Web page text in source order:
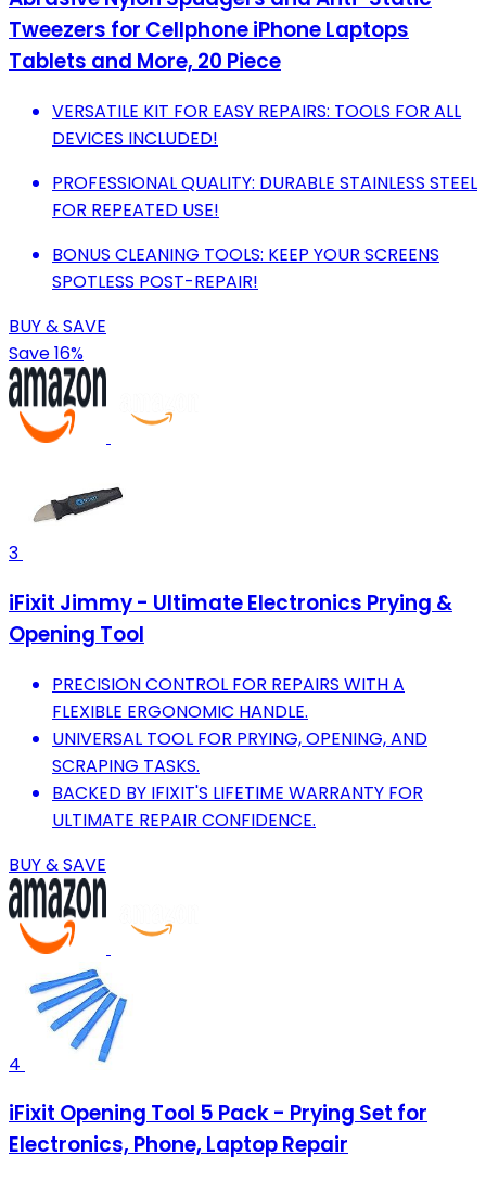
Tweezers for Cellphone iPhone Laptops
Tablets and More, 20 Piece
VERSATILE KIT FOR EASY REPAIRS: TOOLS FOR ALL
DEVICES INCLUDED!
PROFESSIONAL QUALITY: DURABLE STAINLESS STEEL
FOR REPEATED USE!
BONUS CLEANING TOOLS: KEEP YOUR SCREENS
SPOTLESS POST-REPAIR!
BUY & SAVE
Save 16%
3
iFixit Jimmy - Ultimate Electronics Prying &
Opening Tool
PRECISION CONTROL FOR REPAIRS WITH A
FLEXIBLE ERGONOMIC HANDLE.
UNIVERSAL TOOL FOR PRYING, OPENING, AND
SCRAPING TASKS.
BACKED BY IFIXIT'S LIFETIME WARRANTY FOR
ULTIMATE REPAIR CONFIDENCE.
BUY & SAVE
4
iFixit Opening Tool 5 Pack - Prying Set for
Electronics, Phone, Laptop Repair